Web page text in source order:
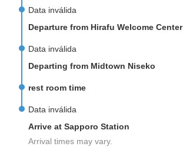
Data inválida
Departure from Hirafu Welcome Center
Data inválida
Departing from Midtown Niseko
rest room time
Data inválida
Arrive at Sapporo Station
Arrival times may vary.